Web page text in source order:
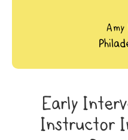
Early
Instructor